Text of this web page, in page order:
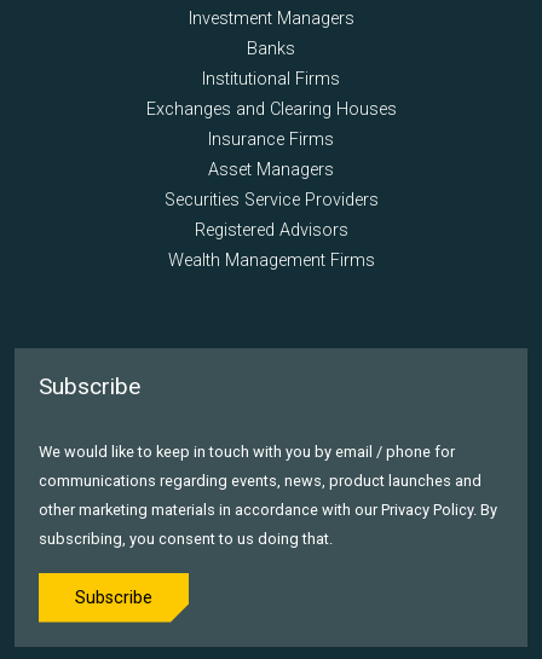
Investment Managers
Banks
Institutional Firms
Exchanges and Clearing Houses
Insurance Firms
Asset Managers
Securities Service Providers
Registered Advisors
Wealth Management Firms
Subscribe
We would like to keep in touch with you by email / phone for
communications regarding events, news, product launches and
other marketing materials in accordance with our Privacy Policy. By
subscribing, you consent to us doing that.
Subscribe